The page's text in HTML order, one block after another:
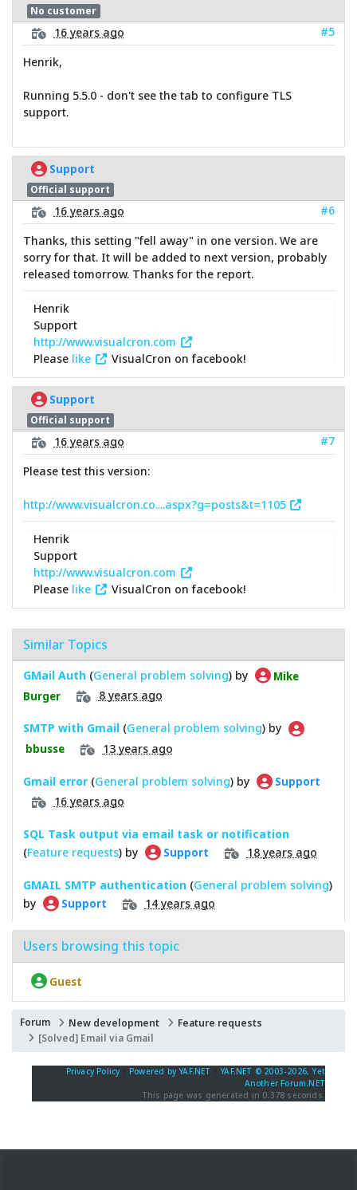
No customer
16 years ago
#5
Henrik,
Running 5.5.0 - don't see the tab to configure TLS
support.
Support
Official support
16 years ago
#6
Thanks, this setting "fell away" in one version. We are
sorry for that. It will be added to next version, probably
released tomorrow. Thanks for the report.
Henrik
Support
http://www.visualcron.com
Please like VisualCron on facebook!
Support
Official support
16 years ago
#7
Please test this version:
http://www.visualcron.co....aspx?g=posts&t=1105
Henrik
Support
http://www.visualcron.com
Please like VisualCron on facebook!
Similar Topics
GMail Auth (General problem solving) by
Mike
Burger
8 years ago
SMTP with Gmail (General problem solving) by
bbusse 13 years ago
Gmail error (General problem solving) by Support
16 years ago
SQL Task output via email task or notification
(Feature requests) by Support 18 years ago
GMAIL SMTP authentication (General problem solving)
by
Support 14 years ago
Users browsing this topic
Guest
Forum New development
Feature requests
[Solved] Email via Gmail
Privacy Policy Powered by YAF.NET |YAF.NET © 2003-2026, Yet
Another Forum.NET
This page was generated in 0.378 seconds.